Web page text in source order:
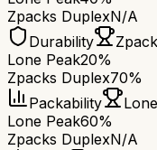
Zpacks DuplexN/A
Durability
Lone Peak20%
Zpacks Duplex70%
Packability
Lone Peak60%
Zpacks DuplexN/A